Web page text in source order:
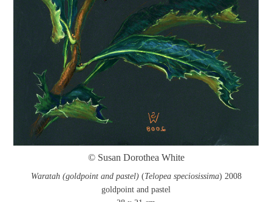
© Susan Dorothea White
Waratah (goldpoint and pastel)(Telopea speciosissima) 2008
goldpoint and pastel